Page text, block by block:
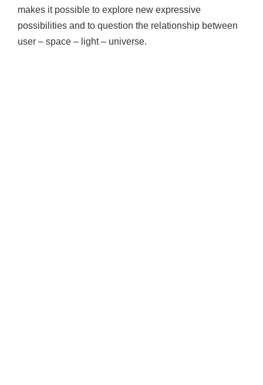
makes it possible to explore new expressive
possibilities and to question the relationship between
user – space – light – universe.